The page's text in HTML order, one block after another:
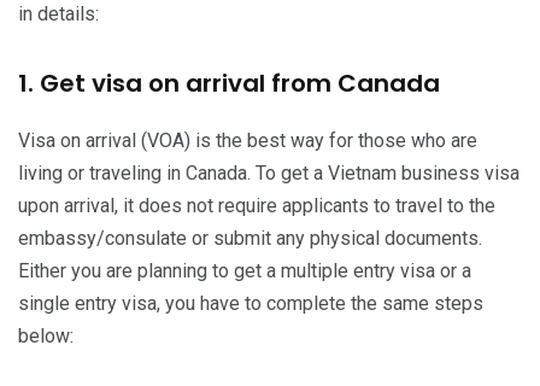
in details:
1. Get visa on arrival from Canada
Visa on arrival (VOA) is the best way for those who are
living or traveling in Canada. To get a Vietnam business visa
upon arrival, it does not require applicants to travel to the
embassy/consulate or submit any physical documents.
Either you are planning to get a multiple entry visa or a
single entry visa, you have to complete the same steps
below: